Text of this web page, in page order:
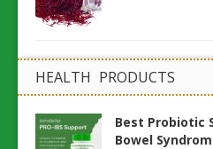
HEALTH PRODUCTS
Best Probiotic
Bowel